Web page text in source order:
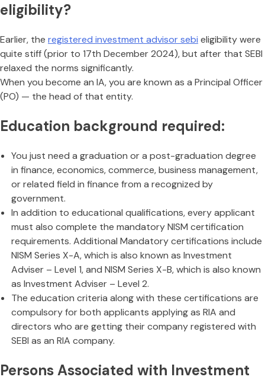
eligibility?
Earlier, the registered investment advisor sebi eligibility were
quite stiff (prior to 17th December 2024), but after that SEBI
relaxed the norms significantly.
When you become an IA, you are known as a Principal Officer
(PO) — the head of that entity.
Education background required:
You just need a graduation or a post-graduation degree
in finance, economics, commerce, business management,
or related field in finance from a recognized by
government.
In addition to educational qualifications, every applicant
must also complete the mandatory NISM certification
requirements. Additional Mandatory certifications include
NISM Series X-A, which is also known as Investment
Adviser – Level 1, and NISM Series X-B, which is also known
as Investment Adviser – Level 2.
The education criteria along with these certifications are
compulsory for both applicants applying as RIA and
directors who are getting their company registered with
SEBI as an RIA company.
Persons Associated with Investment